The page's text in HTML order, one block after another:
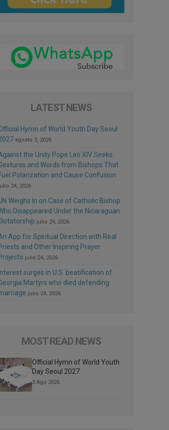
LATEST NEWS
Hymn of World Youth Day Seoul
agosto 3, 2026
the Unity Pope Leo XIV Seeks:
and Words from Bishops That
Polarization and Cause Confusion
24, 2026
Weighs In on Case of Catholic Bishop
Disappeared Under the Nicaraguan
julio 24, 2026
App for Spiritual Direction with Real
and Other Inspiring Prayer
julio 24, 2026
Interest surges in U.S. beatification of
Martyrs who died defending
julio 24, 2026
MOST READ NEWS
Official Hymn of World Youth
Day Seoul 2027
3 Ago 2026